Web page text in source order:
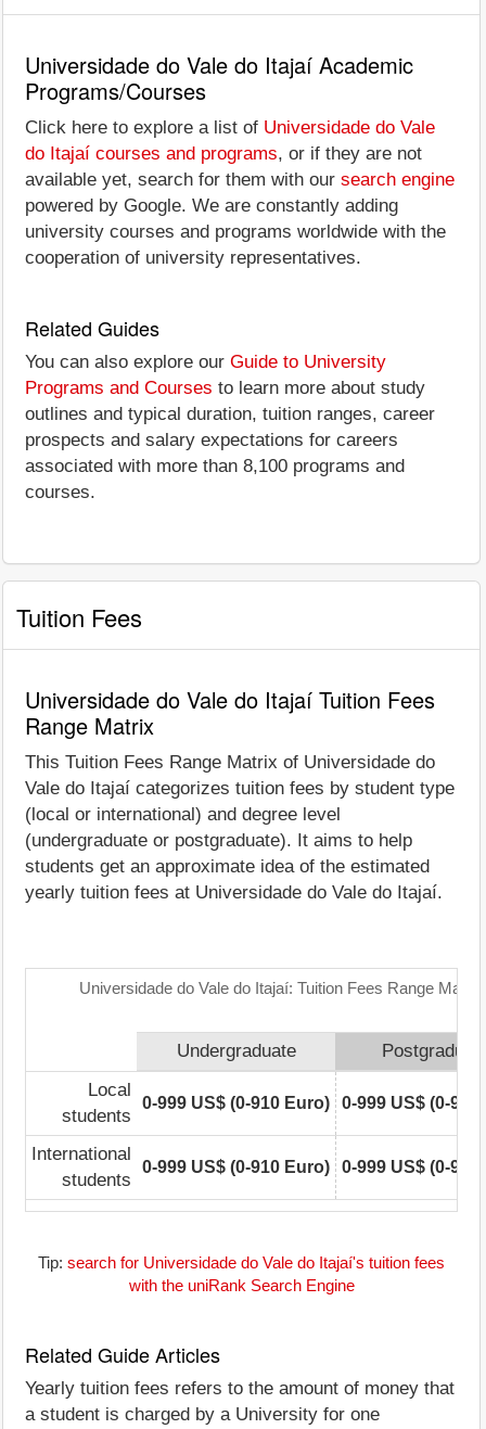
Universidade do Vale do Itajaí Academic
Programs/Courses
Click here to explore a list of Universidade do Vale
do Itajaí courses and programs, or if they are not
available yet, search for them with our search engine
powered by Google. We are constantly adding
university courses and programs worldwide with the
cooperation of university representatives.
Related Guides
You can also explore our Guide to University
Programs and Courses to learn more about study
outlines and typical duration, tuition ranges, career
prospects and salary expectations for careers
associated with more than 8,100 programs and
courses.
Tuition Fees
Universidade do Vale do Itajaí Tuition Fees
Range Matrix
This Tuition Fees Range Matrix of Universidade do
Vale do Itajaí categorizes tuition fees by student type
(local or international) and degree level
(undergraduate or postgraduate). It aims to help
students get an approximate idea of the estimated
yearly tuition fees at Universidade do Vale do Itajaí.
Universidade do Vale do Itajaí: Tuition Fees Range Matrix
Undergraduate
Local
students
0-999 US$ (0-910 Euro) 0-999 US$ (0-910
International
students
0-999 US$ (0-910 Euro) 0-999 US$ (0-910
Tip: search for Universidade do Vale do Itajaí's tuition fees
with the uniRank Search Engine
Related Guide Articles
Yearly tuition fees refers to the amount of money that
a student is charged by a University for one